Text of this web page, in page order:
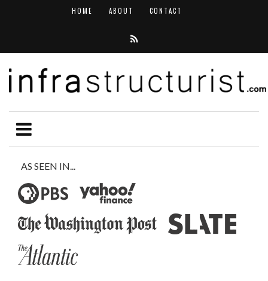
HOME ABOUT CONTACT
AS SEEN IN...